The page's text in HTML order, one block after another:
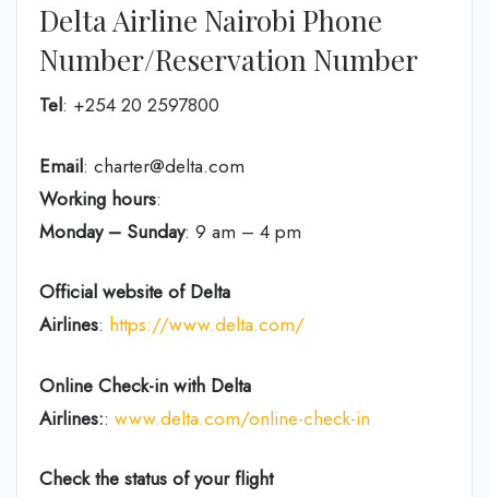
Delta Airline Nairobi Phone
Number/Reservation Number
Tel: +254 20 2597800
Email: charter@delta.com
Working hours:
Monday – Sunday: 9 am – 4 pm
Official website of Delta
Airlines: https://www.delta.com/
Online Check-in with Delta
Airlines:: www.delta.com/online-check-in
Check the status of your flight